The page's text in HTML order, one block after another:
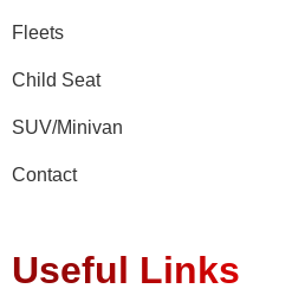
Fleets
Child Seat
SUV/Minivan
Contact
Useful Links